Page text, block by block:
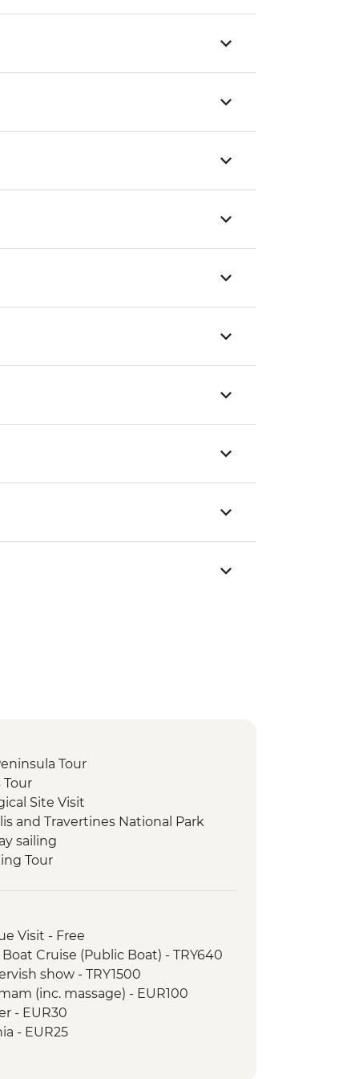
Tour
Site Visit
and Travertines National Park
sailing
Tour
and Devrent Valley
District Tour
Visit - Free
Cruise (Public Boat) - TRY640
show - TRY1500
(inc. massage) - EUR100
- EUR30
- EUR25